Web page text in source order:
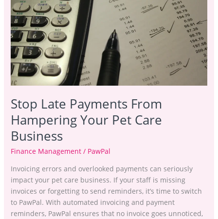
Stop Late Payments From
Hampering Your Pet Care
Business
Finance Management/ PawPal
Invoicing errors and overlooked payments can seriously
impact your pet care business. If your staff is missing
invoices or forgetting to send reminders, it’s time to switch
to PawPal. With automated invoicing and payment
reminders, PawPal ensures that no invoice goes unnoticed,
Your
Pet
Care
Business